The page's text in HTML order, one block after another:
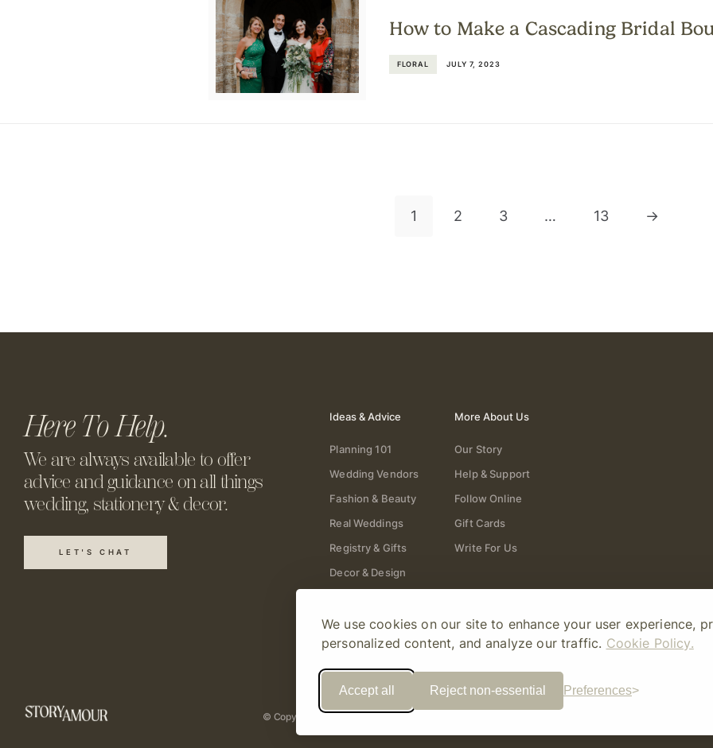
We use cookies on our site to enhance your user experience,
personalized content, and analyze our traffic. Cookie Policy.
Accept all Reject non-essential Preferences
How to Make a Cascading Bridal
FLORAL JULY 7, 2023
1 2 3 … 13 →
Here To Help.
We are always available to offer
advice and guidance on all things
wedding, stationery & decor.
LET'S CHAT
Ideas & Advice
Planning 101
Wedding Vendors
Fashion & Beauty
Real Weddings
Registry & Gifts
Decor & Design
More About Us
Our Story
Help & Support
Follow Online
Gift Cards
Write For Us
© Copyright 2026 Story Amour